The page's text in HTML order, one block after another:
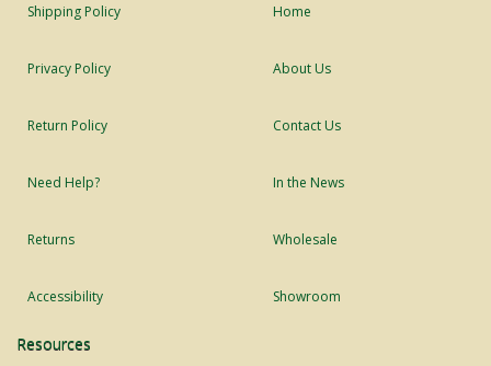
Shipping Policy
Privacy Policy
Return Policy
Need Help?
Returns
Accessibility
Home
About Us
Contact Us
In the News
Wholesale
Showroom
Resources